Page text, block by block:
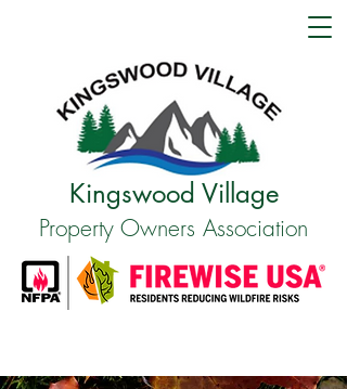
Kingswood Village
Property Owners Association